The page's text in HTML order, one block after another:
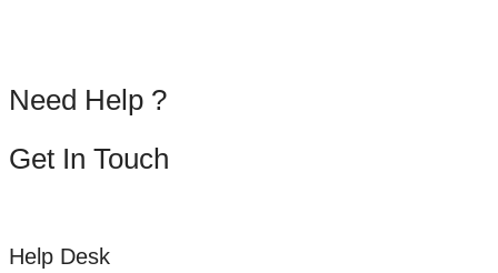
Need Help ?
Get In Touch
Help Desk